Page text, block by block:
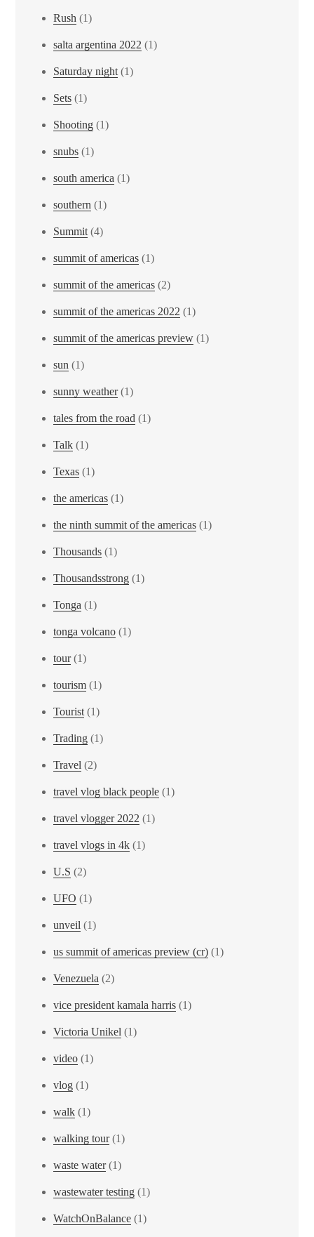
Rush (1)
salta argentina 2022 (1)
Saturday night(1)
Sets (1)
Shooting (1)
snubs (1)
south america (1)
southern (1)
Summit(4)
summit of americas (1)
summit of the americas (2)
summit of the americas 2022 (1)
summit of the americas preview (1)
sun (1)
sunny weather(1)
tales from the road (1)
Talk (1)
Texas (1)
the americas (1)
the ninth summit of the americas (1)
Thousands (1)
Thousandsstrong (1)
Tonga (1)
tonga volcano (1)
tour(1)
tourism (1)
Tourist(1)
Trading (1)
Travel (2)
travel vlog black people (1)
travel vlogger 2022 (1)
travel vlogs in 4k (1)
U.S (2)
UFO (1)
unveil (1)
us summit of americas preview (cr) (1)
Venezuela (2)
vice president kamala harris (1)
Victoria Unikel (1)
video (1)
vlog (1)
walk (1)
walking tour(1)
waste water(1)
wastewater testing (1)
WatchOnBalance (1)